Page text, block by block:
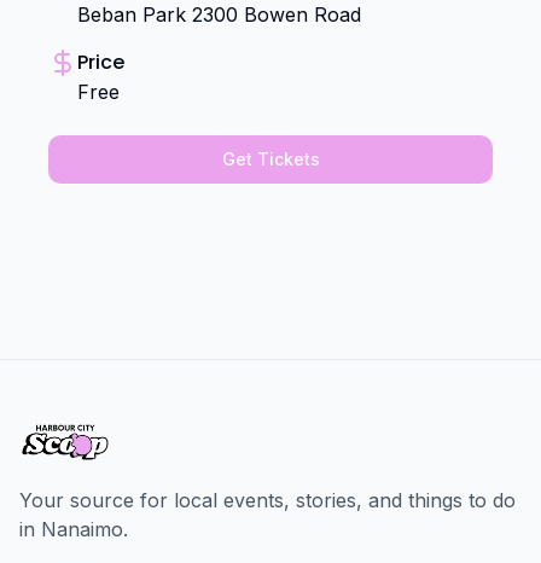
Beban Park 2300 Bowen Road
Price
Free
Get Tickets
Your source for local events, stories, and things to do
in Nanaimo.